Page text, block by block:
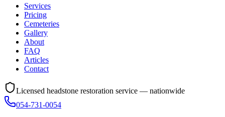
Services
Pricing
Cemeteries
Gallery
About
FAQ
Articles
Contact
Licensed headstone restoration service — nationwide
054-731-0054